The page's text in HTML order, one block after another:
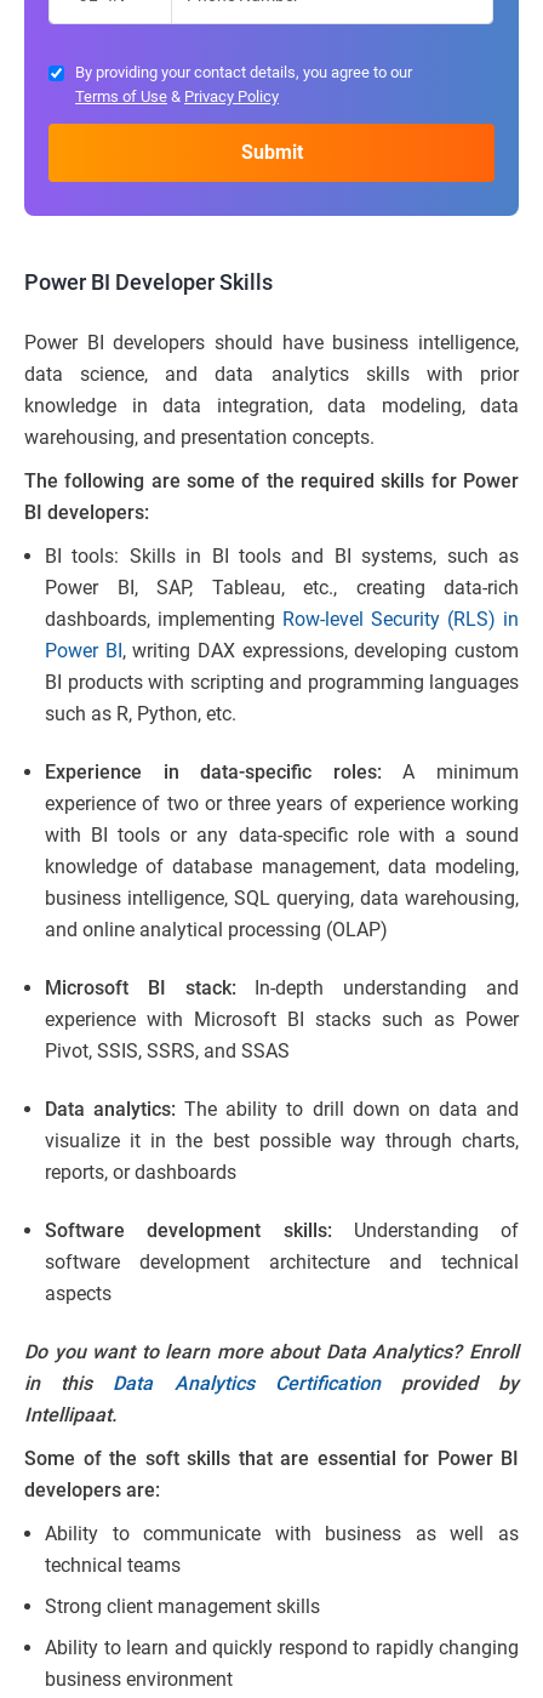
By providing your contact details, you agree to our
Terms of Use & Privacy Policy
Power BI Developer Skills
Power BI developers should have business intelligence,
data science, and data analytics skills with prior
knowledge in data integration, data modeling, data
warehousing, and presentation concepts.
The following are some of the required skills for Power
BI developers:
BI tools: Skills in BI tools and BI systems, such as
Power BI, SAP, Tableau, etc., creating data-rich
dashboards, implementing Row-level Security (RLS) in
Power BI, writing DAX expressions, developing custom
BI products with scripting and programming languages
such as R, Python, etc.
Experience in data-specific roles:A minimum
experience of two or three years of experience working
with BI tools or any data-specific role with a sound
knowledge of database management, data modeling,
business intelligence, SQL querying, data warehousing,
and online analytical processing (OLAP)
Microsoft BI stack: In-depth understanding and
experience with Microsoft BI stacks such as Power
Pivot, SSIS, SSRS, and SSAS
Data analytics:The ability to drill down on data and
visualize it in the best possible way through charts,
reports, or dashboards
Software development skills: Understanding of
software development architecture and technical
aspects
Do you want to learn more about Data Analytics? Enroll
in this Data Analytics Certificationprovided by
Intellipaat.
Some of the soft skills that are essential for Power BI
developers are:
Ability to communicate with business as well as
technical teams
Strong client management skills
Ability to learn and quickly respond to rapidly changing
business environment